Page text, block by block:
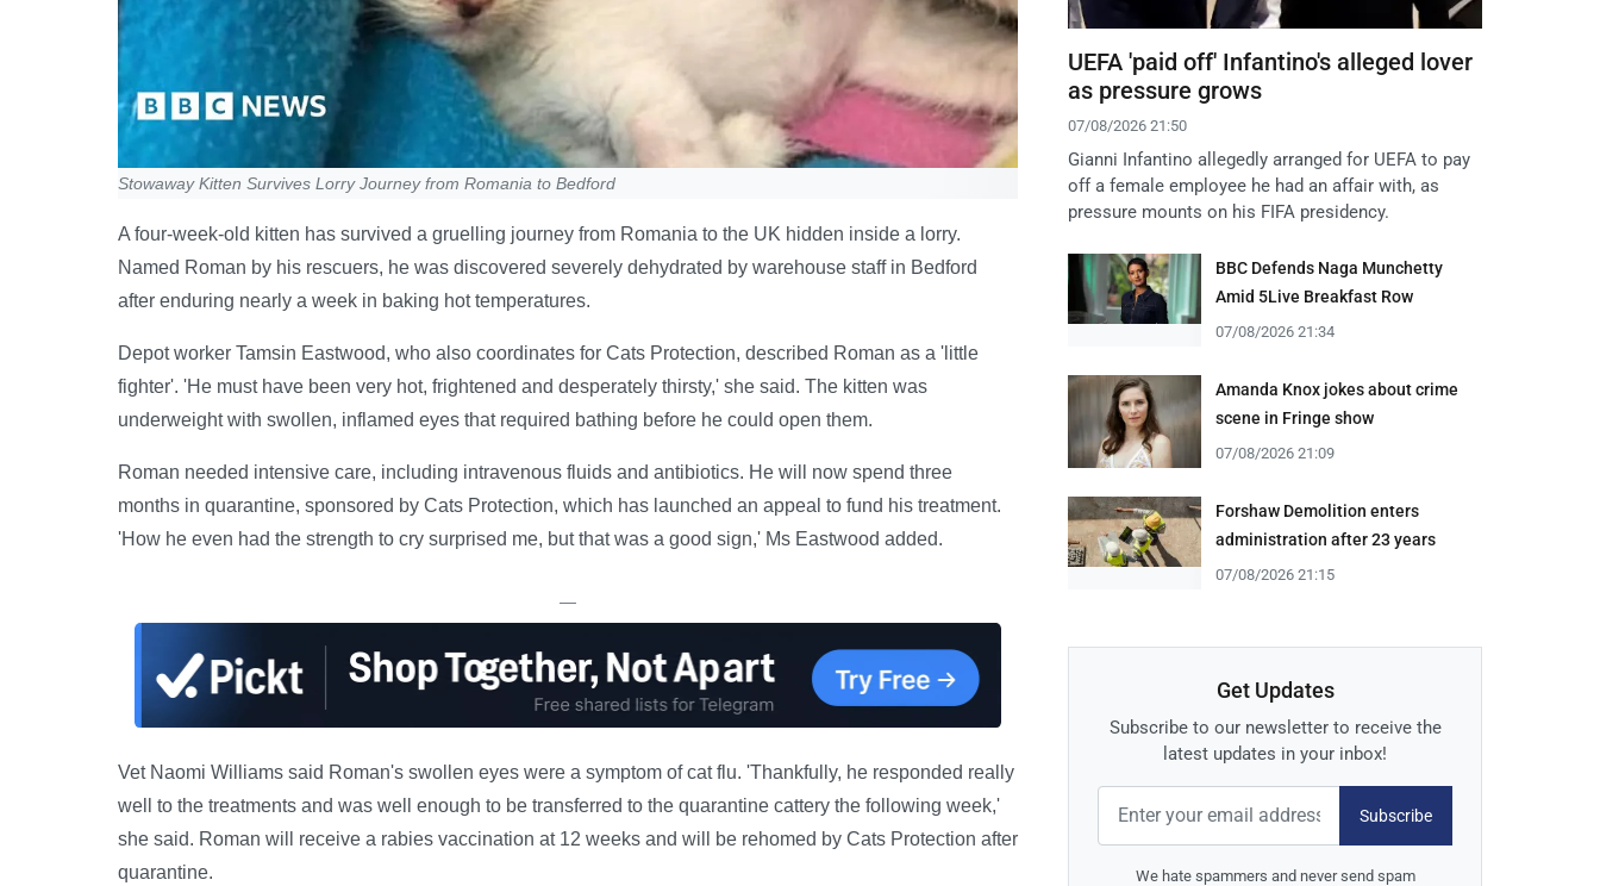
Stowaway Kitten Survives Lorry Journey from Romania to Bedford
A four-week-old kitten has survived a gruelling journey from Romania to the UK hidden inside a lorry.
Named Roman by his rescuers, he was discovered severely dehydrated by warehouse staff in Bedford
after enduring nearly a week in baking hot temperatures.
Depot worker Tamsin Eastwood, who also coordinates for Cats Protection, described Roman as a 'little
fighter'. 'He must have been very hot, frightened and desperately thirsty,' she said. The kitten was
underweight with swollen, inflamed eyes that required bathing before he could open them.
Roman needed intensive care, including intravenous fluids and antibiotics. He will now spend three
months in quarantine, sponsored by Cats Protection, which has launched an appeal to fund his treatment.
'How he even had the strength to cry surprised me, but that was a good sign,' Ms Eastwood added.
—
Vet Naomi Williams said Roman's swollen eyes were a symptom of cat flu. 'Thankfully, he responded really
well to the treatments and was well enough to be transferred to the quarantine cattery the following week,'
she said. Roman will receive a rabies vaccination at 12 weeks and will be rehomed by Cats Protection after
quarantine.
UEFA 'paid off' Infantino's alleged lover
as pressure grows
07/08/2026 21:50
Gianni Infantino allegedly arranged for UEFA to pay
off a female employee he had an affair with, as
pressure mounts on his FIFA presidency.
BBC Defends Naga Munchetty
Amid 5Live Breakfast Row
07/08/2026 21:34
Amanda Knox jokes about crime
scene in Fringe show
07/08/2026 21:09
Forshaw Demolition enters
administration after 23 years
07/08/2026 21:15
Get Updates
Subscribe to our newsletter to receive the
latest updates in your inbox!
Subscribe
We hate spammers and never send spam